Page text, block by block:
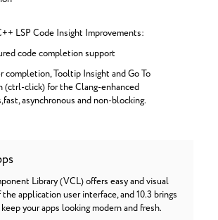
LSP Code Insight Improvements:
code completion support
completion, Tooltip Insight and Go To
(ctrl-click) for the Clang-enhanced
asynchronous and non-blocking.
Library (VCL) offers easy and visual
application user interface, and 10.3 brings
your apps looking modern and fresh.